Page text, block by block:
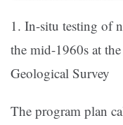
1. In-situ testing of
the mid-1960s at
Geological Survey
The program plan